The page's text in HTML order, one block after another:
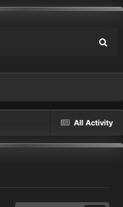
All Activity